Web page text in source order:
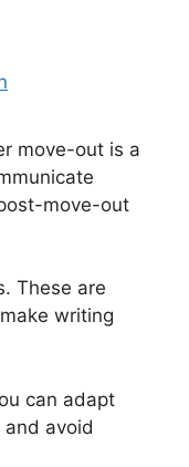
move-out is a
move-out
These are
writing
can adapt
avoid